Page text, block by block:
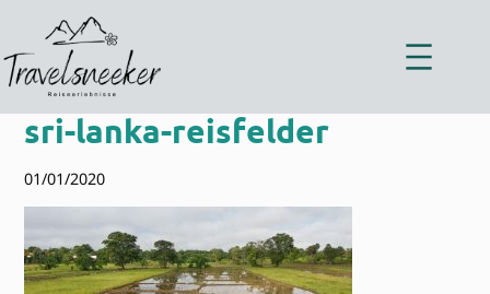
springen
sri-lanka-reisfelder
01/01/2020